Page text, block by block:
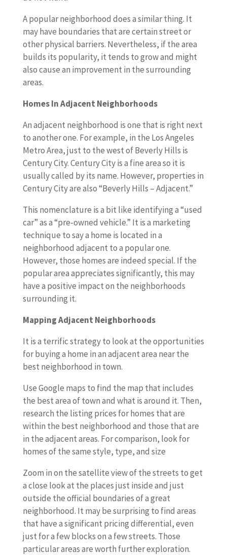
A popular neighborhood does a similar thing. It
may have boundaries that are certain street or
other physical barriers. Nevertheless, if the area
builds its popularity, it tends to grow and might
also cause an improvement in the surrounding
areas.
Homes In Adjacent Neighborhoods
An adjacent neighborhood is one that is right next
to another one. For example, in the Los Angeles
Metro Area, just to the west of Beverly Hills is
Century City. Century City is a fine area so it is
usually called by its name. However, properties in
Century City are also “Beverly Hills – Adjacent.”
This nomenclature is a bit like identifying a “used
car” as a “pre-owned vehicle.” It is a marketing
technique to say a home is located in a
neighborhood adjacent to a popular one.
However, those homes are indeed special. If the
popular area appreciates significantly, this may
have a positive impact on the neighborhoods
surrounding it.
Mapping Adjacent Neighborhoods
It is a terrific strategy to look at the opportunities
for buying a home in an adjacent area near the
best neighborhood in town.
Use Google maps to find the map that includes
the best area of town and what is around it. Then,
research the listing prices for homes that are
within the best neighborhood and those that are
in the adjacent areas. For comparison, look for
homes of the same style, type, and size
Zoom in on the satellite view of the streets to get
a close look at the places just inside and just
outside the official boundaries of a great
neighborhood. It may be surprising to find areas
that have a significant pricing differential, even
just for a few blocks on a few streets. Those
particular areas are worth further exploration.